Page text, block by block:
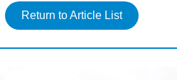
Return to Article List